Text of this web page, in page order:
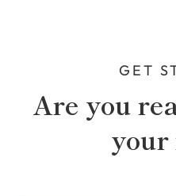
GET
Are you
your